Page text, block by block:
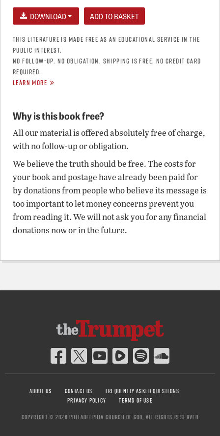
DOWNLOAD
THIS LITERATURE IS MADE FREE AS AN EDUCATIONAL SERVICE IN THE
PUBLIC INTEREST.
NO FOLLOW-UP. NO OBLIGATION. SHIPPING IS FREE. NO CREDIT CARD
REQUIRED.
LEARN MORE
Why is this book free?
All our material is offered absolutely free of charge,
with no follow-up or obligation.
We believe the truth should be free. The costs for
your book and postage have already been paid for
by donations from people who believe its message is
too important to let money concerns prevent you
from reading it. We will not ask you for any financial
donations now or in the future.
ABOUT US CONTACT US
FREQUENTLY ASKED QUESTIONS
PRIVACY POLICY
TERMS OF USE
COPYRIGHT © 2026 PHILADELPHIA CHURCH OF GOD, ALL RIGHTS RESERVED